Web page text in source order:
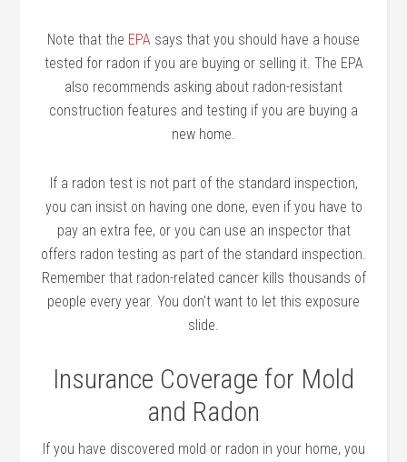
Note that the EPA says that you should have a house
tested for radon if you are buying or selling it. The EPA
also recommends asking about radon-resistant
construction features and testing if you are buying a
new home.
If a radon test is not part of the standard inspection,
you can insist on having one done, even if you have to
pay an extra fee, or you can use an inspector that
offers radon testing as part of the standard inspection.
Remember that radon-related cancer kills thousands of
people every year. You don’t want to let this exposure
slide.
Insurance Coverage for Mold
and Radon
If you have discovered mold or radon in your home, you